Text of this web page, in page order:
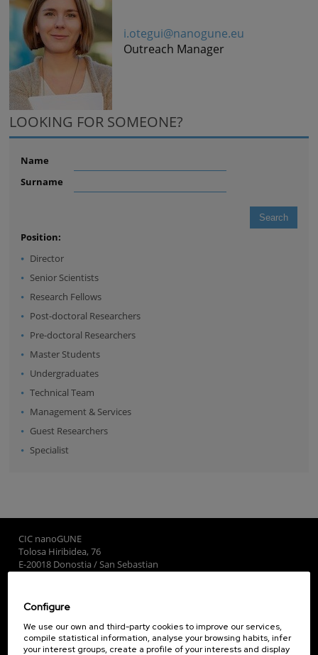
i.otegui@nanogune.eu
Outreach Manager
LOOKING FOR SOMEONE?
Name
Surname
Position:
Director
Senior Scientists
Research Fellows
Post-doctoral Researchers
Pre-doctoral Researchers
Master Students
Undergraduates
Technical Team
Management & Services
Guest Researchers
Specialist
CIC nanoGUNE
Tolosa Hiribidea, 76
E-20018 Donostia / San Sebastian
Subscribe to our Newsletter
nanoGUNE
Configure
We use our own and third-party cookies to improve our services,
compile statistical information, analyse your browsing habits, infer
your interest groups, create a profile of your interests and display